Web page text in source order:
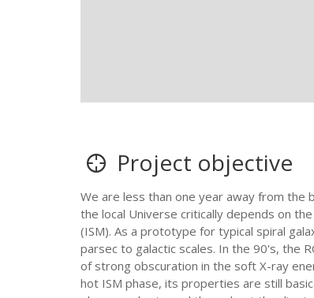
Project objective
We are less than one year away from the
the local Universe critically depends on
(ISM). As a prototype for typical spiral
parsec to galactic scales. In the 90's, the
of strong obscuration in the soft X-ray
hot ISM phase, its properties are still